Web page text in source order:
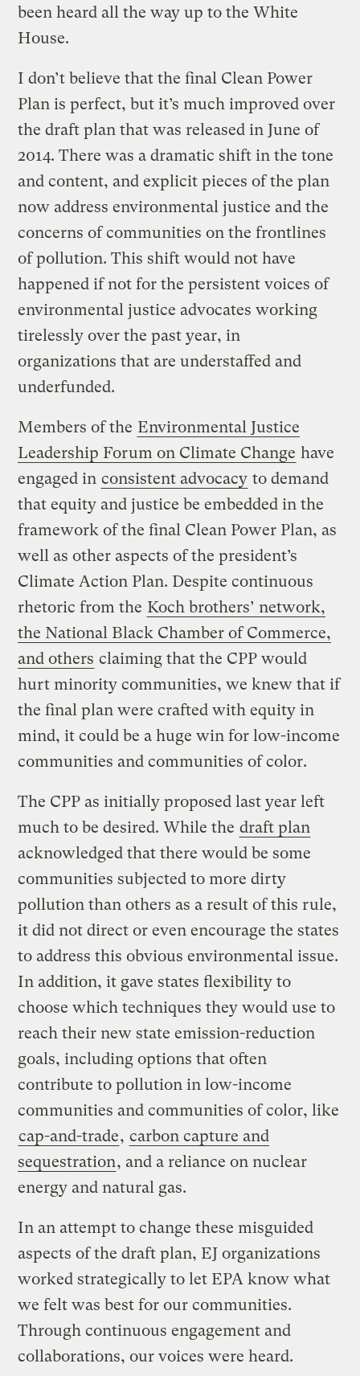
been heard all the way up to the White
House.
I don’t believe that the final Clean Power
Plan is perfect, but it’s much improved over
the draft plan that was released in June of
2014. There was a dramatic shift in the tone
and content, and explicit pieces of the plan
now address environmental justice and the
concerns of communities on the frontlines
of pollution. This shift would not have
happened if not for the persistent voices of
environmental justice advocates working
tirelessly over the past year, in
organizations that are understaffed and
underfunded.
Members of the Environmental Justice
Leadership Forum on Climate Change have
engaged in consistent advocacy to demand
that equity and justice be embedded in the
framework of the final Clean Power Plan, as
well as other aspects of the president’s
Climate Action Plan. Despite continuous
rhetoric from the Koch brothers’ network,
the National Black Chamber of Commerce,
and others claiming that the CPP would
hurt minority communities, we knew that if
the final plan were crafted with equity in
mind, it could be a huge win for low-income
communities and communities of color.
The CPP as initially proposed last year left
much to be desired. While the draft plan
acknowledged that there would be some
communities subjected to more dirty
pollution than others as a result of this rule,
it did not direct or even encourage the states
to address this obvious environmental issue.
In addition, it gave states flexibility to
choose which techniques they would use to
reach their new state emission-reduction
goals, including options that often
contribute to pollution in low-income
communities and communities of color, like
cap-and-trade, carbon capture and
sequestration, and a reliance on nuclear
energy and natural gas.
In an attempt to change these misguided
aspects of the draft plan, EJ organizations
worked strategically to let EPA know what
we felt was best for our communities.
Through continuous engagement and
collaborations, our voices were heard.